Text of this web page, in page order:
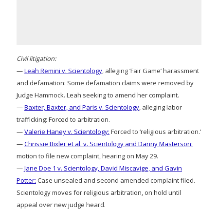
Civil litigation:
—Leah Remini v. Scientology, alleging ‘Fair Game’ harassment
and defamation: Some defamation claims were removed by
Judge Hammock. Leah seeking to amend her complaint.
—Baxter, Baxter, and Paris v. Scientology, alleging labor
trafficking: Forced to arbitration.
—Valerie Haney v. Scientology: Forced to ‘religious arbitration.’
—Chrissie Bixler et al. v. Scientology and Danny Masterson:
motion to file new complaint, hearing on May 29.
—Jane Doe 1 v. Scientology, David Miscavige, and Gavin
Potter: Case unsealed and second amended complaint filed.
Scientology moves for religious arbitration, on hold until
appeal over new judge heard.